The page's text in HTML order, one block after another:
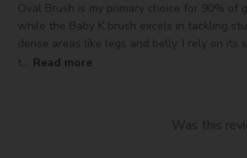
Oval Brush is my primary choice for 90% of
while the Baby K brush excels in tackling
dense areas like legs and belly. I rely on its
t... Read more
Was this